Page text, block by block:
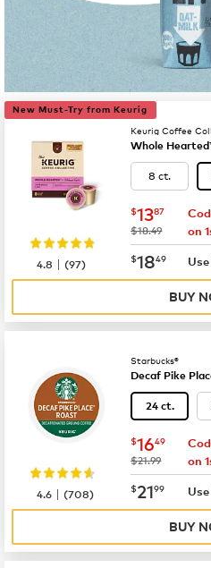
New Must-Try from Keurig
Keurig Coffee
Whole
8 ct.
now
$1387
was
$18.49
on
now
$1849
4.8 |(97)
BUY
Starbucks®
Decaf Pike
24 ct.
now
$1649
was
$21.99
on
now
$2199
4.6 |(708)
BUY